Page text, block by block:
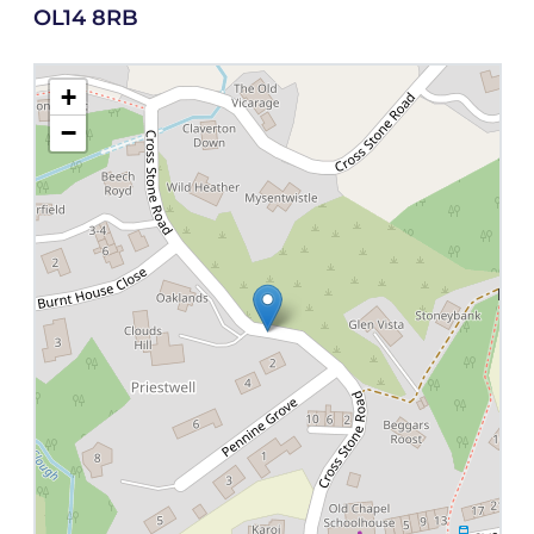
OL14 8RB
+
−